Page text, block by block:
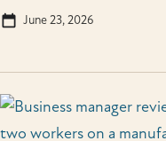
June 23, 2026